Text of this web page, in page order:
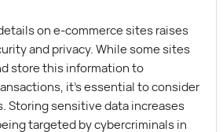
on e-commerce sites raises
and privacy. While some sites
store this information to
it’s essential to consider
Storing sensitive data increases
targeted by cybercriminals in